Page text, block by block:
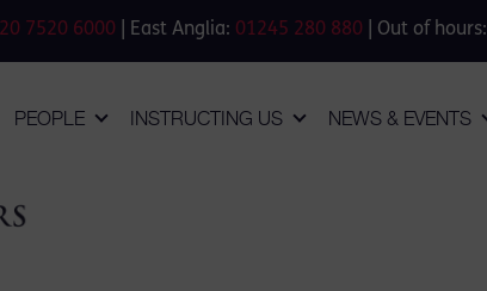
7520 6000 | East Anglia: 01245 280 880 | Out of hours:
PEOPLE INSTRUCTING US NEWS & EVENTS